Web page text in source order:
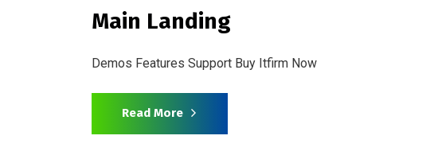
Main Landing
Demos Features Support Buy Itfirm Now
Read More